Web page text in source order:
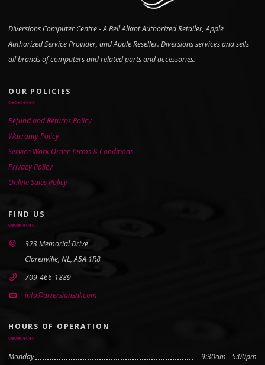
Diversions Computer Centre - A Bell Aliant Authorized Retailer, Apple
Authorized Service Provider, and Apple Reseller. Diversions services and sells
all brands of computers and related parts and accessories.
OUR POLICIES
Refund and Returns Policy
Warranty Policy
Service Work Order Terms & Conditions
Privacy Policy
Online Sales Policy
FIND US
323 Memorial Drive
Clarenville, NL, A5A 1R8
709-466-1889
info@diversionsnl.com
HOURS OF OPERATION
Monday 9:30am - 5:00pm